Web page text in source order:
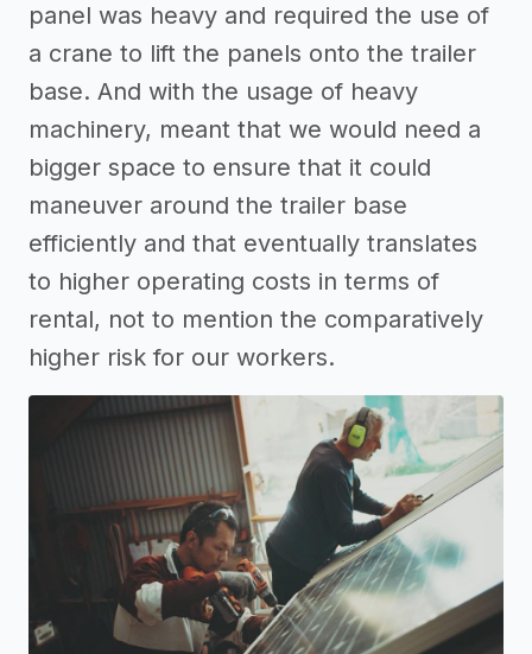
panel was heavy and required the use of
a crane to lift the panels onto the trailer
base. And with the usage of heavy
machinery, meant that we would need a
bigger space to ensure that it could
maneuver around the trailer base
efficiently and that eventually translates
to higher operating costs in terms of
rental, not to mention the comparatively
higher risk for our workers.